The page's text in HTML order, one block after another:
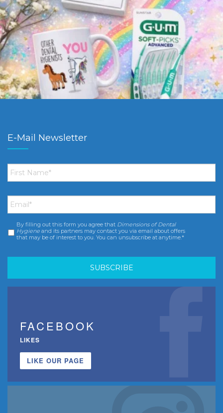
E-Mail Newsletter
First
Name *
Email *
Consent *
By filling out this form you agree that Dimensions of Dental
Hygiene and its partners may contact you via email about offers
that may be of interest to you. You can unsubscribe at anytime.*
FACEBOOK
LIKES
LIKE OUR PAGE